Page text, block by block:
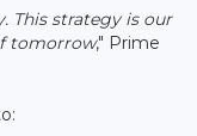
This strategy is our
tomorrow," Prime